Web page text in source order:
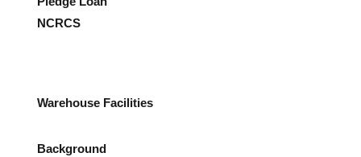
NCRCS
Warehouse Facilities
Background